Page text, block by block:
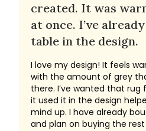
created. It was
at once. I’ve
table in the design.
I love my design! It feels
with the amount of grey
there. I’ve wanted that rug
it used it in the design
mind up. I have already
and plan on buying the rest